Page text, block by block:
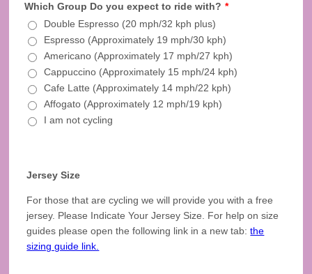
Which Group Do you expect to ride with? *
Double Espresso (20 mph/32 kph plus)
Espresso (Approximately 19 mph/30 kph)
Americano (Approximately 17 mph/27 kph)
Cappuccino (Approximately 15 mph/24 kph)
Cafe Latte (Approximately 14 mph/22 kph)
Affogato (Approximately 12 mph/19 kph)
I am not cycling
Jersey Size
For those that are cycling we will provide you with a free
jersey. Please Indicate Your Jersey Size. For help on size
guides please open the following link in a new tab:the
sizing guide link.